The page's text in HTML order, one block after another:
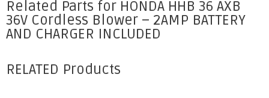
Related Parts for HONDA HHB 36 AXB
36V Cordless Blower – 2AMP BATTERY
AND CHARGER INCLUDED
RELATED Products